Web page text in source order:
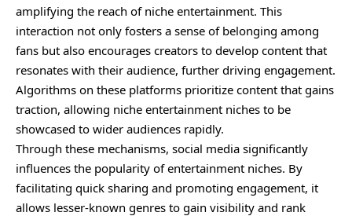
amplifying the reach of niche entertainment. This
interaction not only fosters a sense of belonging among
fans but also encourages creators to develop content that
resonates with their audience, further driving engagement.
Algorithms on these platforms prioritize content that gains
traction, allowing niche entertainment niches to be
showcased to wider audiences rapidly.
Through these mechanisms, social media significantly
influences the popularity of entertainment niches. By
facilitating quick sharing and promoting engagement, it
allows lesser-known genres to gain visibility and rank